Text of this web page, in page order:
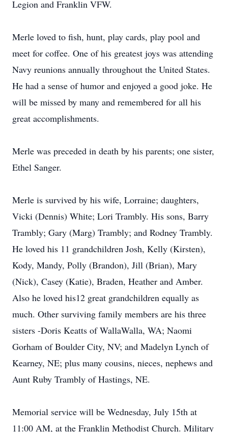
Legion and Franklin VFW.
Merle loved to fish, hunt, play cards, play pool and
meet for coffee. One of his greatest joys was attending
Navy reunions annually throughout the United States.
He had a sense of humor and enjoyed a good joke. He
will be missed by many and remembered for all his
great accomplishments.
Merle was preceded in death by his parents; one sister,
Ethel Sanger.
Merle is survived by his wife, Lorraine; daughters,
Vicki (Dennis) White; Lori Trambly. His sons, Barry
Trambly; Gary (Marg) Trambly; and Rodney Trambly.
He loved his 11 grandchildren Josh, Kelly (Kirsten),
Kody, Mandy, Polly (Brandon), Jill (Brian), Mary
(Nick), Casey (Katie), Braden, Heather and Amber.
Also he loved his12 great grandchildren equally as
much. Other surviving family members are his three
sisters -Doris Keatts of WallaWalla, WA; Naomi
Gorham of Boulder City, NV; and Madelyn Lynch of
Kearney, NE; plus many cousins, nieces, nephews and
Aunt Ruby Trambly of Hastings, NE.
Memorial service will be Wednesday, July 15th at
11:00 AM, at the Franklin Methodist Church. Military